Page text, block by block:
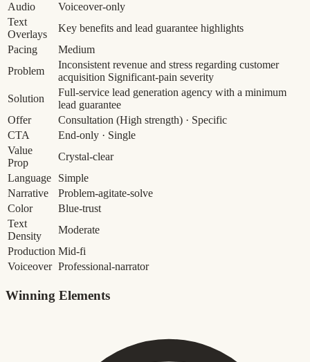
Audio
Voiceover-only
Text
Overlays
Key benefits and lead guarantee highlights
Pacing
Medium
Problem
Inconsistent revenue and stress regarding customer
acquisition Significant-pain severity
Solution
Full-service lead generation agency with a minimum
lead guarantee
Offer
Consultation (High strength) · Specific
CTA
End-only · Single
Value
Prop
Crystal-clear
Language
Simple
Narrative
Problem-agitate-solve
Color
Blue-trust
Text
Density
Moderate
Production Mid-fi
Voiceover Professional-narrator
Winning Elements